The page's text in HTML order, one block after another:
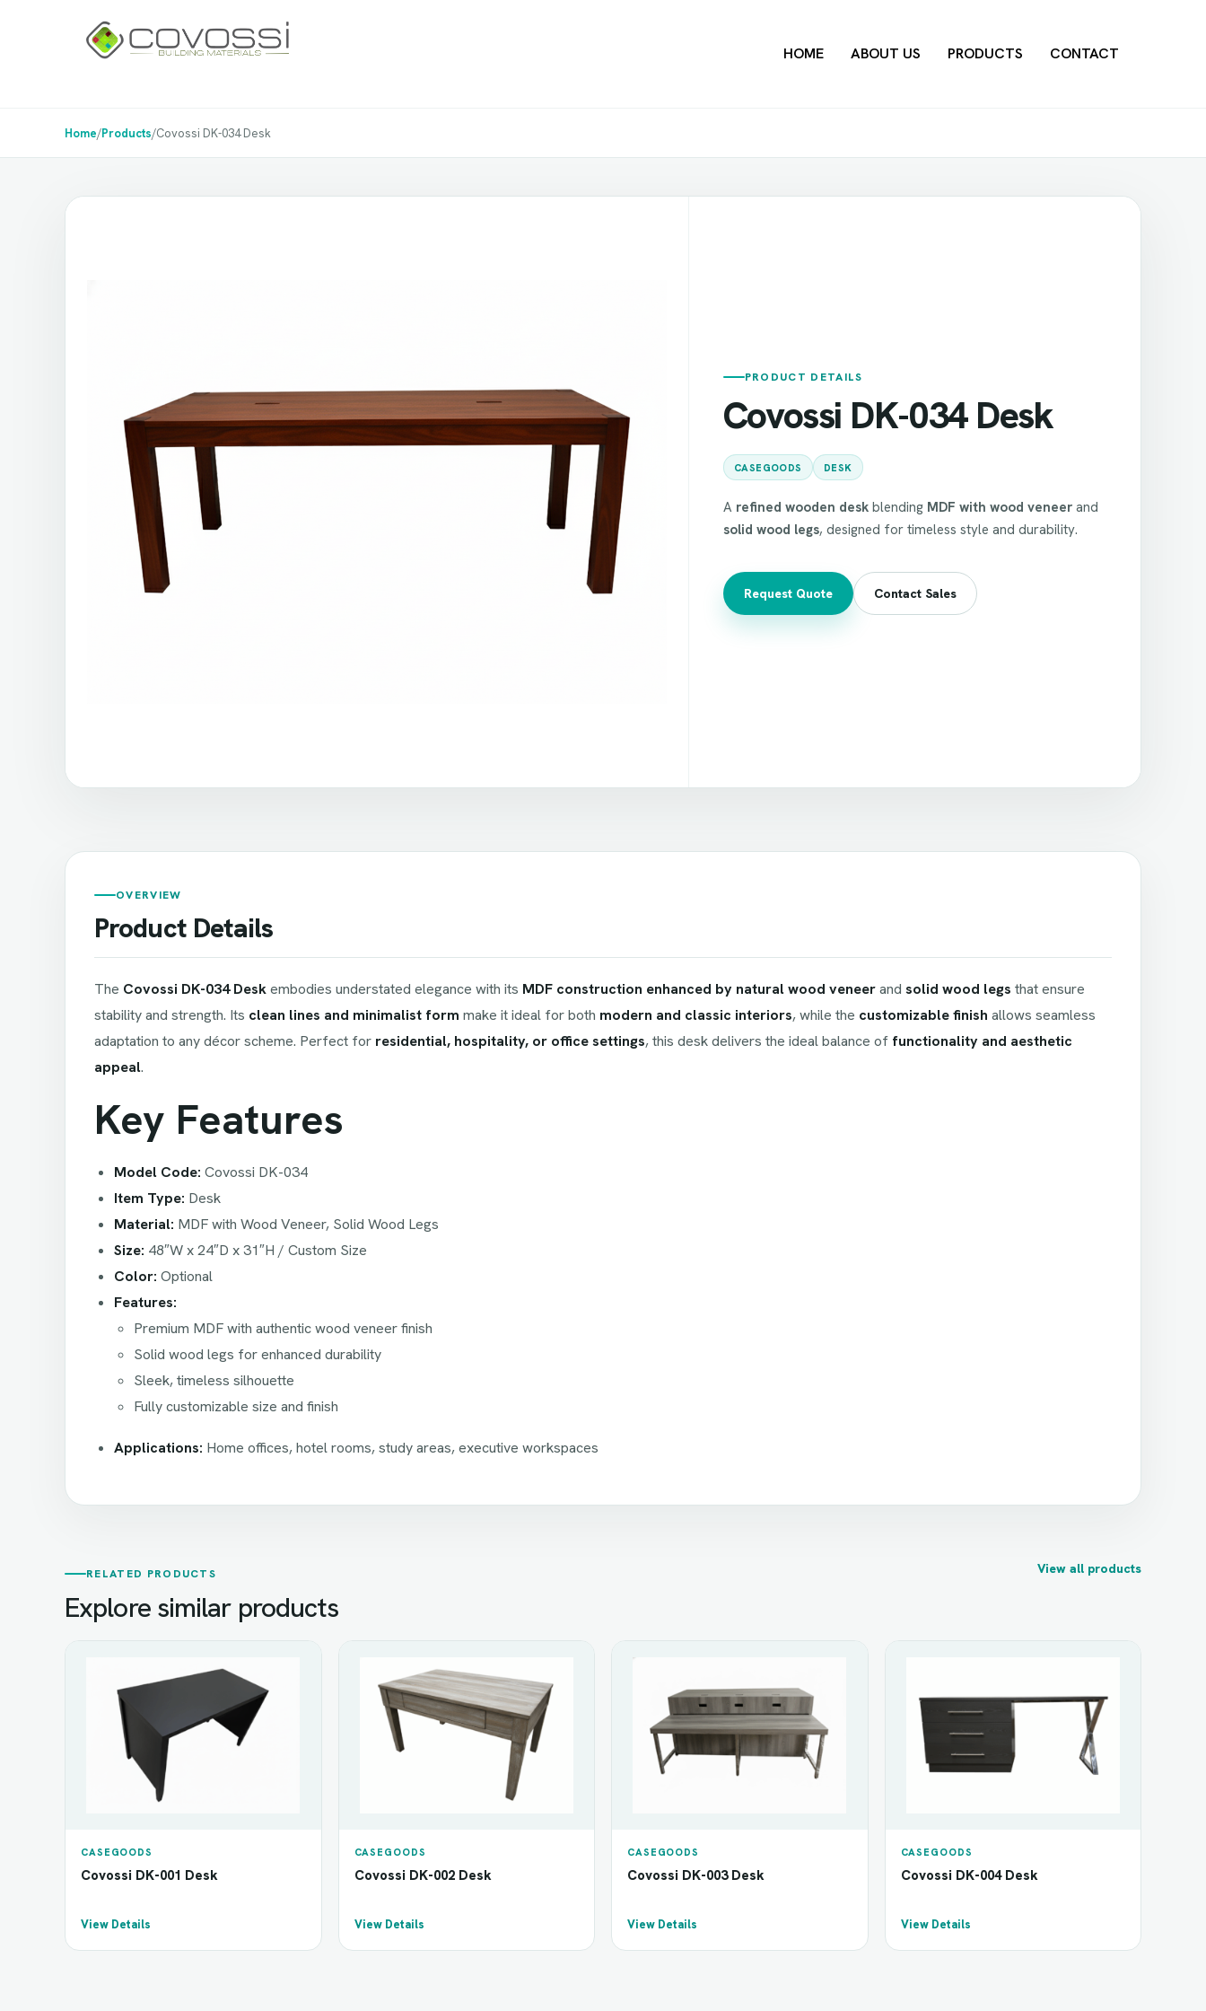
HOME ABOUT US PRODUCTS CONTACT
Home/Products/Covossi DK-034 Desk
PRODUCT DETAILS
Covossi DK-034 Desk
CASEGOODS DESK
A refined wooden deskblending MDF with wood veneerand
solid wood legs, designed for timeless style and durability.
Request Quote Contact Sales
OVERVIEW
Product Details
The Covossi DK-034 Deskembodies understated elegance with its MDF construction enhanced by natural wood veneerand solid wood legs that ensure
stability and strength. Its clean lines and minimalist form make it ideal for both modern and classic interiors, while the customizable finish allows seamless
adaptation to any décor scheme. Perfect for residential, hospitality, or office settings, this desk delivers the ideal balance of functionality and aesthetic
appeal.
Key Features
Model Code: Covossi DK-034
Item Type: Desk
Material: MDF with Wood Veneer, Solid Wood Legs
Size: 48″W x 24″D x 31″H / Custom Size
Color: Optional
Features:
Premium MDF with authentic wood veneer finish
Solid wood legs for enhanced durability
Sleek, timeless silhouette
Fully customizable size and finish
Applications: Home offices, hotel rooms, study areas, executive workspaces
RELATED PRODUCTS
Explore similar products
View all products
CASEGOODS
Covossi DK-001 Desk
View Details
CASEGOODS
Covossi DK-002 Desk
View Details
CASEGOODS
Covossi DK-003 Desk
View Details
CASEGOODS
Covossi DK-004 Desk
View Details